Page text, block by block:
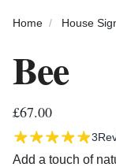
Home House
Bee
£67.00
3
Add a touch of